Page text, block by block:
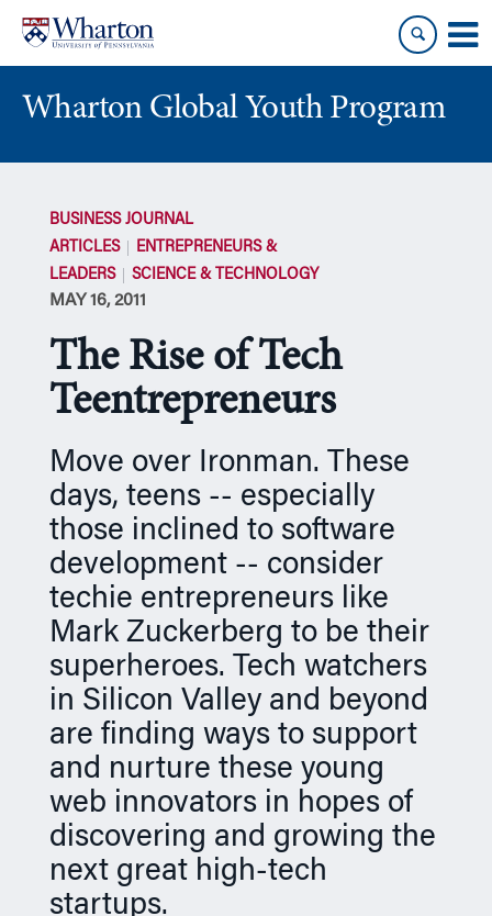
content
main
menu
Wharton Global Youth Program
BUSINESS JOURNAL
ARTICLES
ENTREPRENEURS &
LEADERS
SCIENCE & TECHNOLOGY
MAY 16, 2011
The Rise of Tech
Teentrepreneurs
Move over Ironman. These
days, teens -- especially
those inclined to software
development -- consider
techie entrepreneurs like
Mark Zuckerberg to be their
superheroes. Tech watchers
in Silicon Valley and beyond
are finding ways to support
and nurture these young
web innovators in hopes of
discovering and growing the
next great high-tech
startups.